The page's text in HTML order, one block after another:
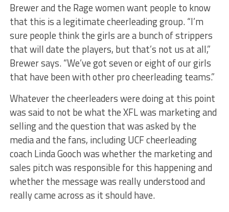
Brewer and the Rage women want people to know
that this is a legitimate cheerleading group. “I’m
sure people think the girls are a bunch of strippers
that will date the players, but that’s not us at all,”
Brewer says. “We’ve got seven or eight of our girls
that have been with other pro cheerleading teams.”
Whatever the cheerleaders were doing at this point
was said to not be what the XFL was marketing and
selling and the question that was asked by the
media and the fans, including UCF cheerleading
coach Linda Gooch was whether the marketing and
sales pitch was responsible for this happening and
whether the message was really understood and
really came across as it should have.